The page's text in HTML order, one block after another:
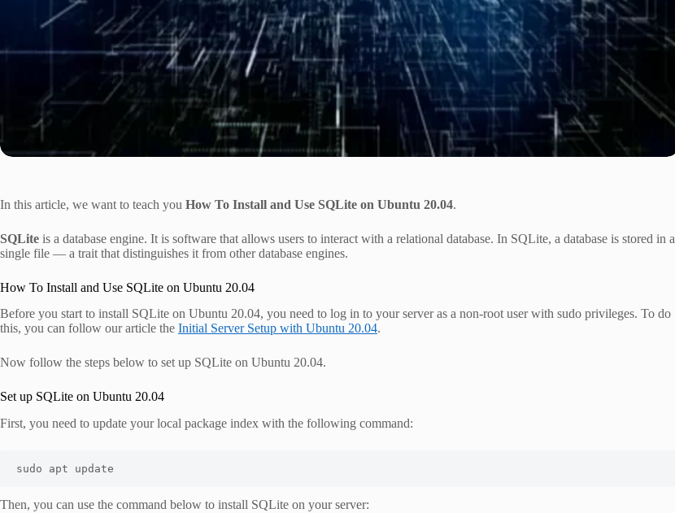
In this article, we want to teach you How To Install and Use SQLite on Ubuntu 20.04.
SQLite is a database engine. It is software that allows users to interact with a relational database. In SQLite, a database is stored in a
single file — a trait that distinguishes it from other database engines.
How To Install and Use SQLite on Ubuntu 20.04
Before you start to install SQLite on Ubuntu 20.04, you need to log in to your server as a non-root user with sudo privileges. To do
this, you can follow our article the Initial Server Setup with Ubuntu 20.04.
Now follow the steps below to set up SQLite on Ubuntu 20.04.
Set up SQLite on Ubuntu 20.04
First, you need to update your local package index with the following command:
sudo apt update
Then, you can use the command below to install SQLite on your server: